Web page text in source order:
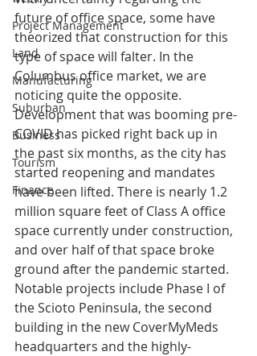
Project Management
Land
Manufacturing
Suburban
Business
Tourism
Finance
future of office space, some have
theorized that construction for this
type of space will falter. In the
Columbus office market, we are
noticing quite the opposite.
Development that was booming pre-
COVID has picked right back up in
the past six months, as the city has
started reopening and mandates
have been lifted. There is nearly 1.2
million square feet of Class A office
space currently under construction,
and over half of that space broke
ground after the pandemic started.
Notable projects include Phase I of
the Scioto Peninsula, the second
building in the new CoverMyMeds
headquarters and the highly-